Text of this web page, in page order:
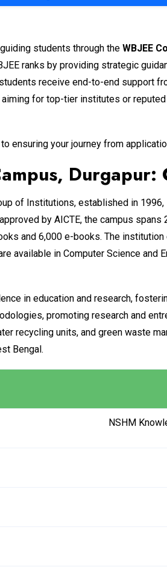
students through the WBJEE
ranks by providing strategic
receive end-to-end support
for top-tier institutes or
ensuring your journey from
of Institutions, established in
by AICTE, the campus
and 6,000 e-books. The
available in Computer Science and
in education and research,
promoting research and
recycling units, and green waste
Bengal.
NSHM